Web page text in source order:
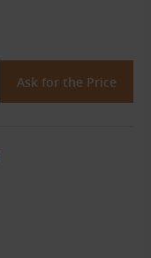
Ask for the Price